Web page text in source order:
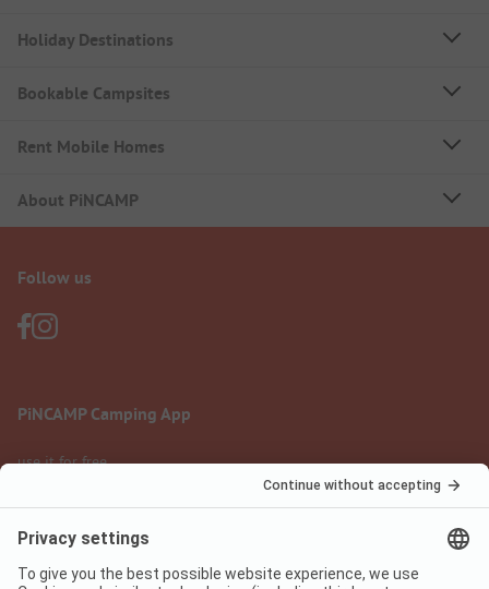
Holiday Destinations
Bookable Campsites
Rent Mobile Homes
About PiNCAMP
Follow us
PiNCAMP Camping App
use it for free